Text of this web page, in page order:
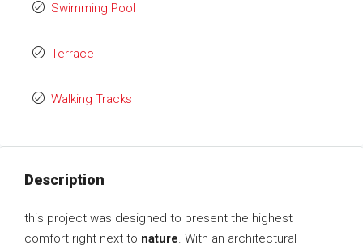
Swimming Pool
Terrace
Walking Tracks
Description
this project was designed to present the highest
comfort right next to nature. With an architectural